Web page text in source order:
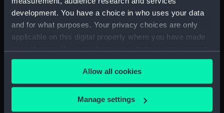
development. You have a choice in who uses your data
and for what purposes. Your privacy choices are only
applicable on this digital property where you have made
any time from the Cookie Declaration or by clicking on
the Privacy trigger icon.
If you allow, we would also like to:
Collect information about your geographical
Allow all cookies
Manage settings
Workbook, volume 1, compiled
by J. Sayers (Manuscript)
Workbook, volume 1, compiled
by J. Hammond (Manuscript)
Workbook, volume 1, compiled